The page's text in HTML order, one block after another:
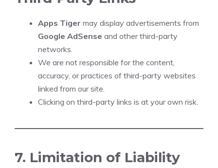
Apps Tiger may display advertisements from
Google AdSense and other third-party
networks.
We are not responsible for the content,
accuracy, or practices of third-party websites
linked from our site.
Clicking on third-party links is at your own risk.
7. Limitation of Liability